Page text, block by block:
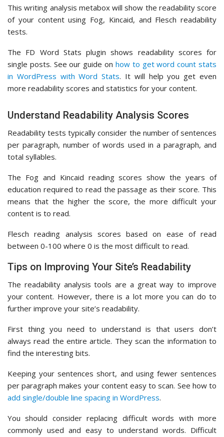
This writing analysis metabox will show the readability score
of your content using Fog, Kincaid, and Flesch readability
tests.
The FD Word Stats plugin shows readability scores for
single posts. See our guide on how to get word count stats
in WordPress with Word Stats. It will help you get even
more readability scores and statistics for your content.
Understand Readability Analysis Scores
Readability tests typically consider the number of sentences
per paragraph, number of words used in a paragraph, and
total syllables.
The Fog and Kincaid reading scores show the years of
education required to read the passage as their score. This
means that the higher the score, the more difficult your
content is to read.
Flesch reading analysis scores based on ease of read
between 0-100 where 0 is the most difficult to read.
Tips on Improving Your Site’s Readability
The readability analysis tools are a great way to improve
your content. However, there is a lot more you can do to
further improve your site’s readability.
First thing you need to understand is that users don’t
always read the entire article. They scan the information to
find the interesting bits.
Keeping your sentences short, and using fewer sentences
per paragraph makes your content easy to scan. See how to
add single/double line spacing in WordPress.
You should consider replacing difficult words with more
commonly used and easy to understand words. Difficult